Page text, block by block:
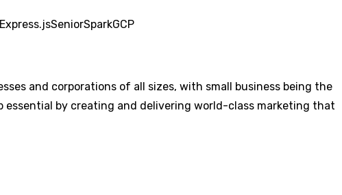
Express.jsSeniorSparkGCP
and corporations of all sizes, with small business being the
essential by creating and delivering world-class marketing that